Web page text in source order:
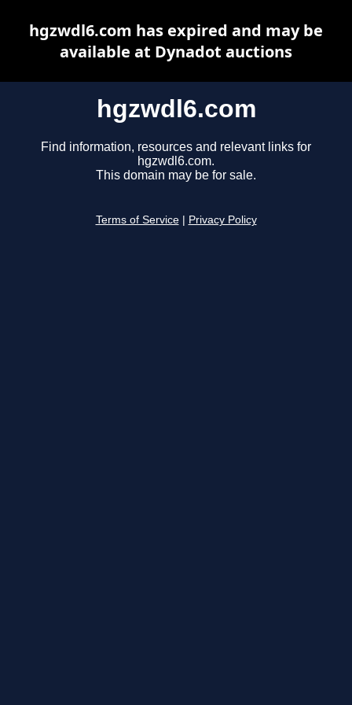
hgzwdl6.com
Find information, resources and relevant links for
hgzwdl6.com.
This domain may be for sale.
Terms of Service Privacy Policy
hgzwdl6.com has expired and may be
available at Dynadot auctions